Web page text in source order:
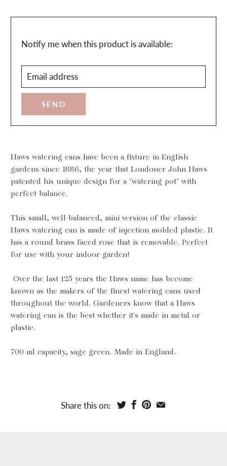
Translation
en.products.notify_form.description:
Notify me when this product is available:
Email
address
Haws watering cans have been a fixture in English
gardens since 1886, the year that Londoner John Haws
patented his unique design for a "watering pot" with
perfect balance.
This small, well-balanced, mini version of the classic
Haws watering can is made of injection molded plastic. It
has a round brass faced rose that is removable. Perfect
for use with your indoor garden!
Over the last 125 years the Haws name has become
known as the makers of the finest watering cans used
throughout the world. Gardeners know that a Haws
watering can is the best whether it's made in metal or
plastic.
700 ml capacity, sage green. Made in England.
Share this on: